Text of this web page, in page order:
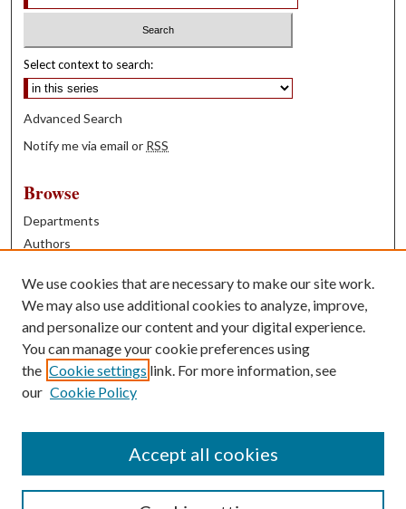
Select context to search:
Advanced Search
Notify me via email or RSS
Browse
Departments
Authors
Books
Contribute
Author FAQ
Contact Us
We use cookies that are necessary to make our site work.
We may also use additional cookies to analyze, improve,
and personalize our content and your digital experience.
You can manage your cookie preferences using
the Cookie settings link. For more information, see
our Cookie Policy
Accept all cookies